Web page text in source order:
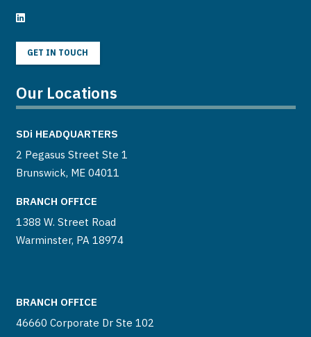
GET IN TOUCH
Our Locations
SDi HEADQUARTERS
2 Pegasus Street Ste 1
Brunswick, ME 04011
BRANCH OFFICE
1388 W. Street Road
Warminster, PA 18974
BRANCH OFFICE
46660 Corporate Dr Ste 102